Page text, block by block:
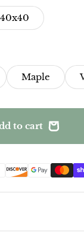
40x40
Maple
to cart